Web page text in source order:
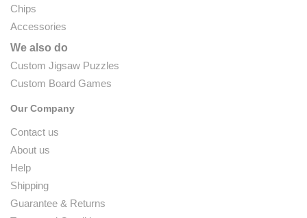
Chips
Accessories
We also do
Custom Jigsaw Puzzles
Custom Board Games
Our Company
Contact us
About us
Help
Shipping
Guarantee & Returns